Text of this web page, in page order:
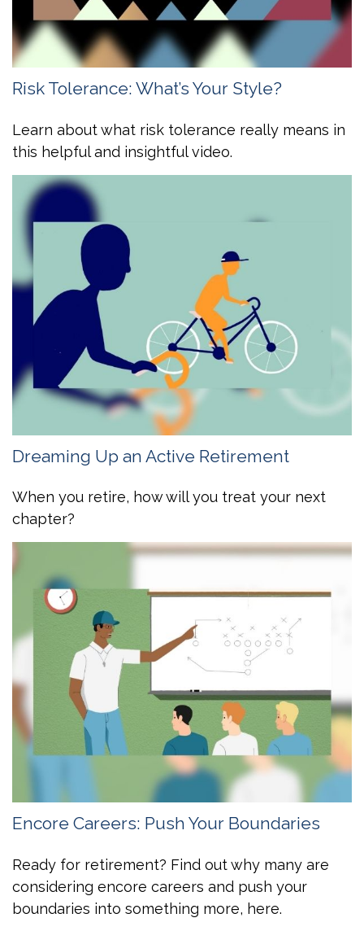
Risk Tolerance: What’s Your Style?
Learn about what risk tolerance really means in
this helpful and insightful video.
Dreaming Up an Active Retirement
When you retire, how will you treat your next
chapter?
Encore Careers: Push Your Boundaries
Ready for retirement? Find out why many are
considering encore careers and push your
boundaries into something more, here.